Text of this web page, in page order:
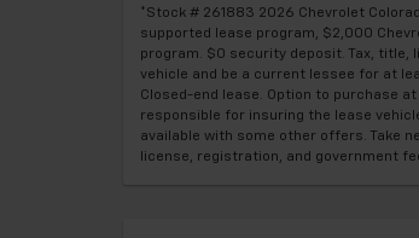
*Stock # 261883 2026 Chevrolet
supported lease program, $2,000
program. $0 security deposit. Tax, title,
vehicle and be a current lessee for at
Closed-end lease. Option to purchase
responsible for insuring the lease
available with some other offers. Take
license, registration, and government